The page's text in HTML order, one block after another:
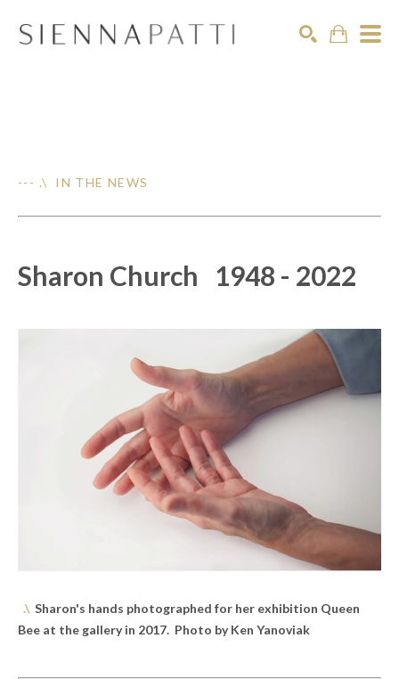
--- .\ IN THE NEWS
Sharon Church 1948 - 2022
.\ Sharon's hands photographed for her exhibition Queen
Bee at the gallery in 2017. Photo by Ken Yanoviak